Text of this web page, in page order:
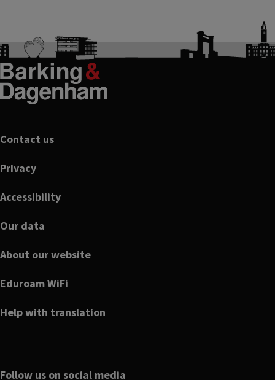
Footer
Contact us
Privacy
Accessibility
Our data
About our website
Eduroam WiFi
Help with translation
Follow us on social media